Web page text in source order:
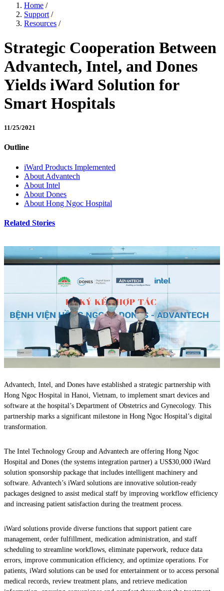
Home /
Support /
Resources /
Strategic Cooperation Between
Advantech, Intel, and Dones
Yields iWard Solution for
Smart Hospitals
11/25/2021
Outline
iWard Products Implemented
About Advantech
About Intel
About Dones
About Hong Ngoc Hospital
Related Stories
Advantech, Intel, and Dones have established a strategic partnership with
Hong Ngoc Hospital in Hanoi, Vietnam, to implement smart devices and
software at the hospital’s Department of Obstetrics and Gynecology. This
partnership marks a significant milestone in Hong Ngoc Hospital’s digital
transformation.
The Intel Technology Group and Advantech are offering Hong Ngoc
Hospital and Dones (the systems integration partner) a US$30,000 iWard
solution sponsorship package that includes intelligent machinery and
software. Advantech’s iWard solutions are innovative solution-ready
packages designed to assist medical staff by improving workflow efficiency
and increasing patient satisfaction during the treatment process.
iWard solutions provide diverse functions that support patient care
management, order fulfillment, medication administration, and staff
scheduling to streamline workflows, eliminate paperwork, reduce data
errors, improve communication efficiency, and optimize operations. For
patients, iWard solutions can be used for entertainment or to access personal
medical records, review treatment plans, and retrieve medication